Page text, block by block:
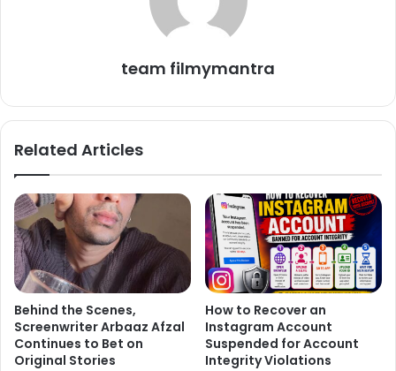
way of thanking to the fans for their love and support.
team filmymantra
Related Articles
Behind the Scenes,
Screenwriter Arbaaz Afzal
Continues to Bet on
Original Stories
How to Recover an
Instagram Account
Suspended for Account
Integrity Violations